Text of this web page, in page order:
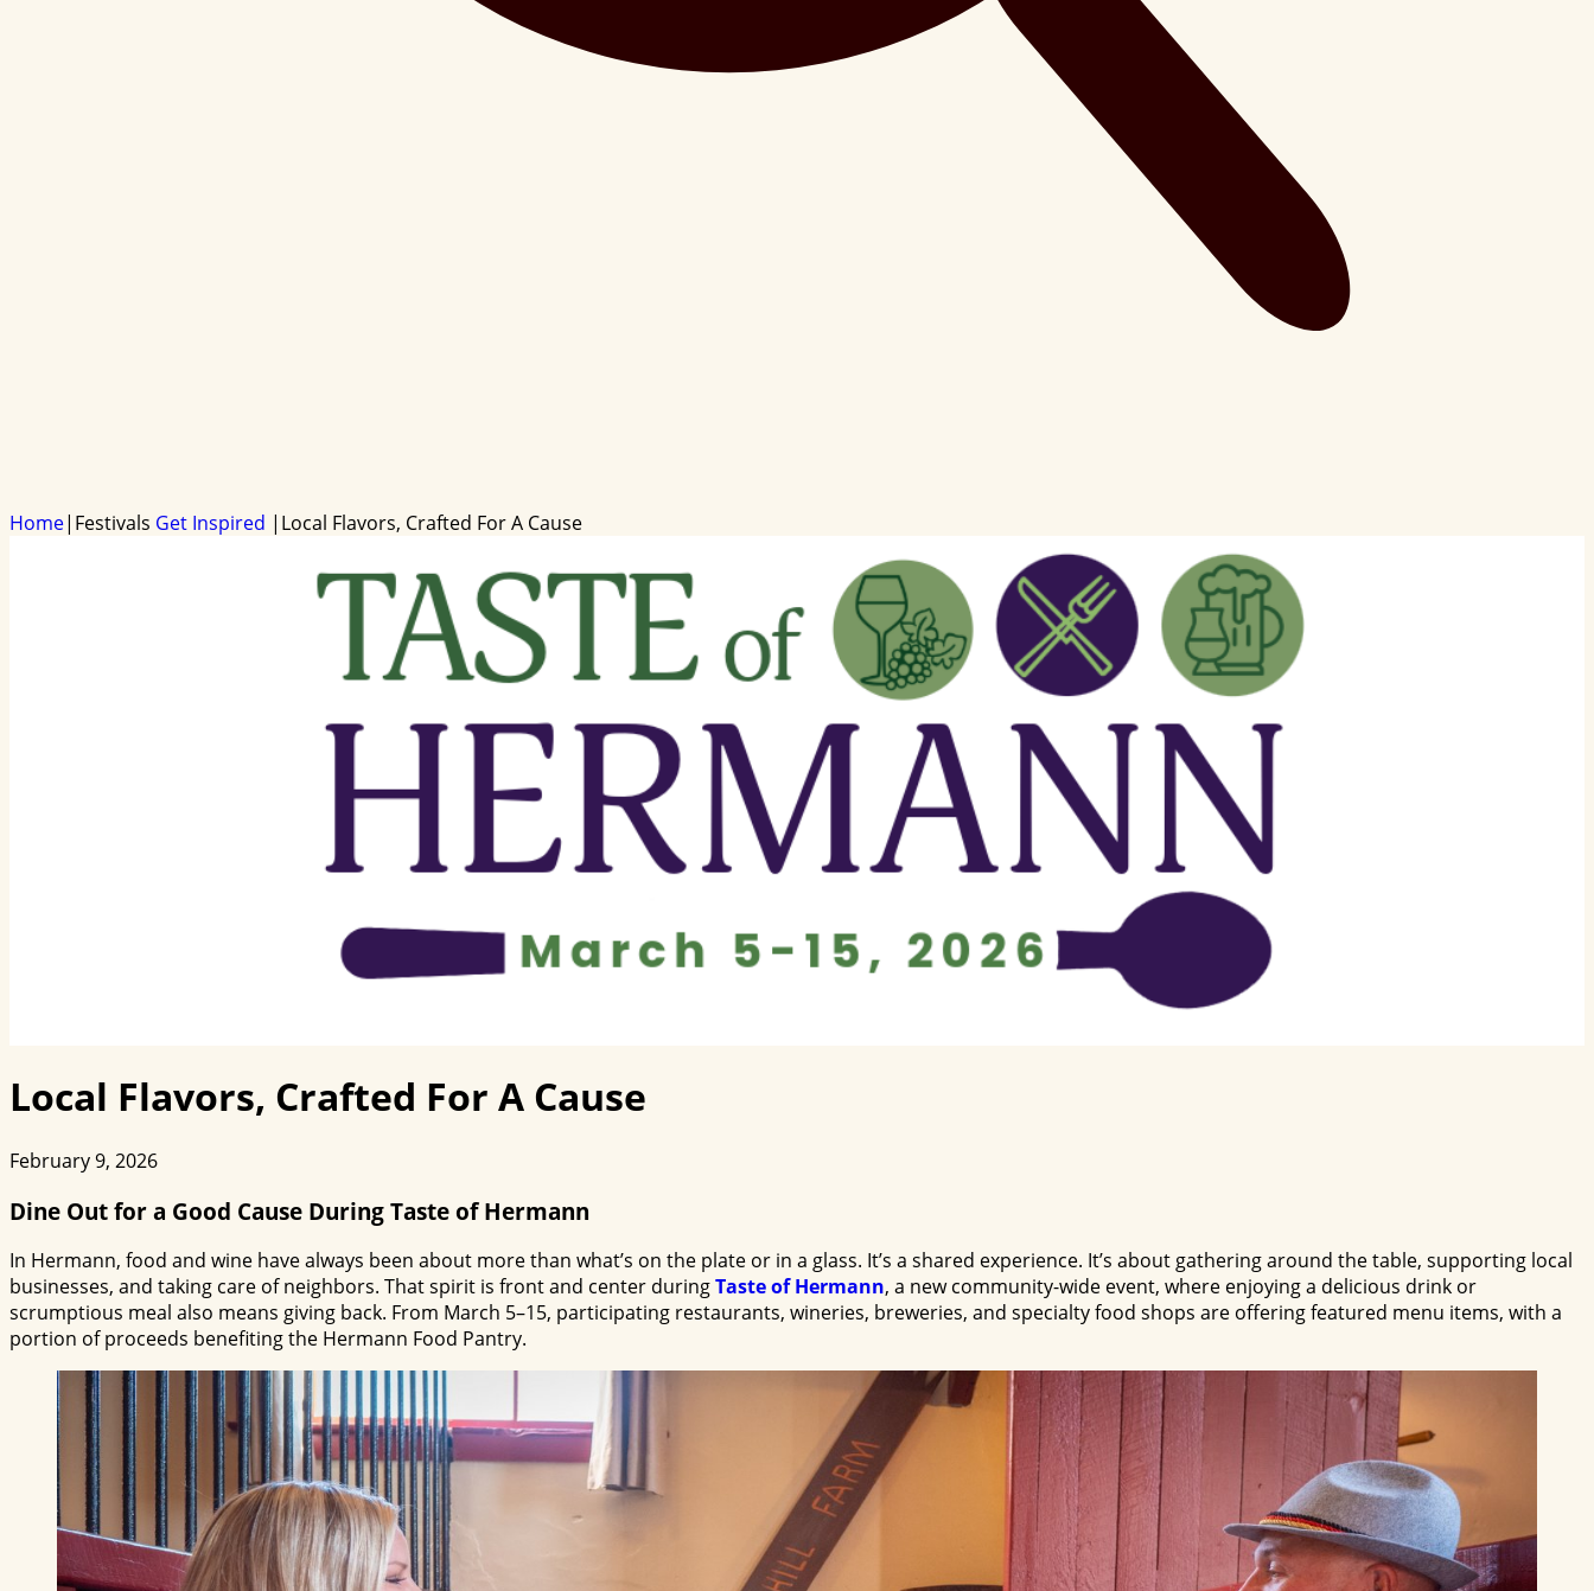
Home| Festivals Get Inspired | Local Flavors, Crafted For A Cause
Local Flavors, Crafted For A Cause
February 9, 2026
Dine Out for a Good Cause During Taste of Hermann
In Hermann, food and wine have always been about more than what’s on the plate or in a glass. It’s a shared experience. It’s about gathering around the table, supporting local
businesses, and taking care of neighbors. That spirit is front and center duringTaste of Hermann, a new community-wide event, where enjoying a delicious drink or
scrumptious meal also means giving back. From March 5–15, participating restaurants, wineries, breweries, and specialty food shops are offering featured menu items, with a
portion of proceeds benefiting the Hermann Food Pantry.